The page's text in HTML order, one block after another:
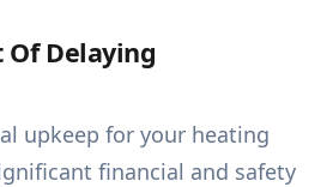
Of Delaying
upkeep for your heating
financial and safety